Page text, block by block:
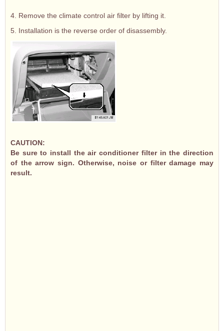
4. Remove the climate control air filter by lifting it.
5. Installation is the reverse order of disassembly.
CAUTION:
Be sure to install the air conditioner filter in the direction
of the arrow sign. Otherwise, noise or filter damage may
result.